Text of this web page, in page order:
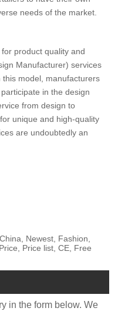
needs of the market.
product quality and
Manufacturer) services
model, manufacturers
in the design
from design to
unique and high-quality
are undoubtedly an
Newest, Fashion,
Price list, CE, Free
in the form below. We